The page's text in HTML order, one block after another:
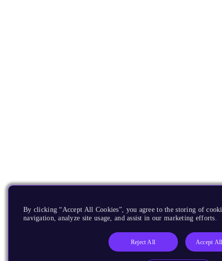
By clicking “Accept All Cookies”, you agree to the storing of
navigation, analyze site usage, and assist in our marketing efforts.
Reject All Accept